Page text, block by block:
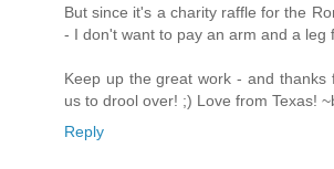
But since it's a charity raffle for the
- I don't want to pay an arm and a leg
Keep up the great work - and thanks
us to drool over! ;) Love from Texas!
Reply